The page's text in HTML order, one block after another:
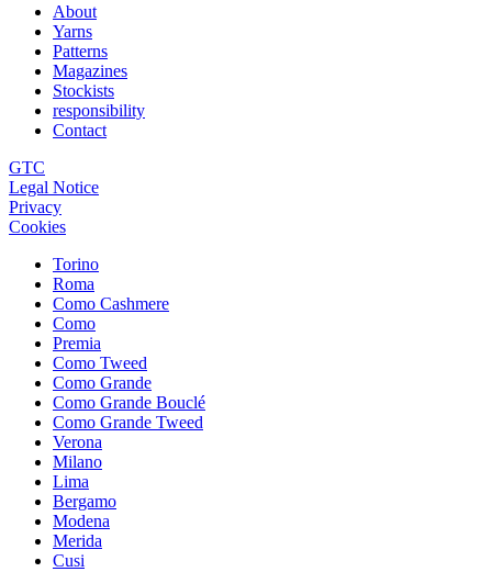
About
Yarns
Patterns
Magazines
Stockists
responsibility
Contact
GTC
Legal Notice
Privacy
Cookies
Torino
Roma
Como Cashmere
Como
Premia
Como Tweed
Como Grande
Como Grande Bouclé
Como Grande Tweed
Verona
Milano
Lima
Bergamo
Modena
Merida
Cusi